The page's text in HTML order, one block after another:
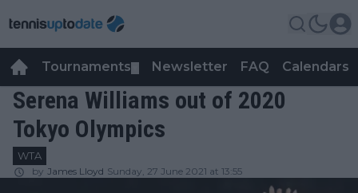
Tournaments Newsletter FAQ Calendars
Serena Williams out of 2020
Tokyo Olympics
WTA
by James Lloyd Sunday, 27 June 2021 at 13:55